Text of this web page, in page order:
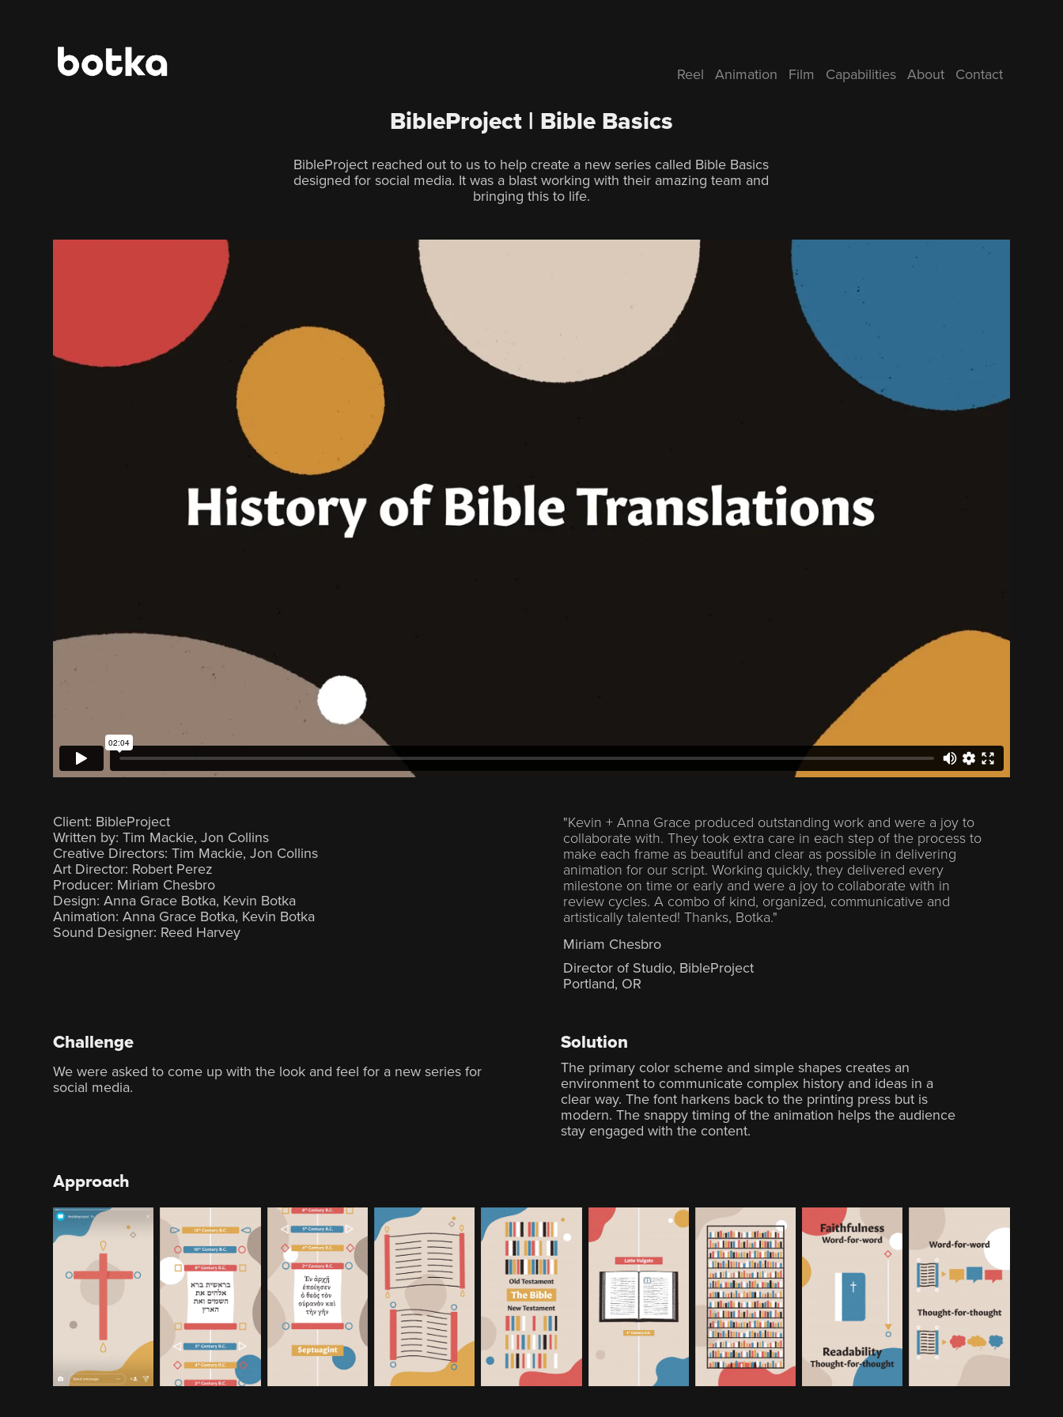
Reel Animation Film Capabilities About Contact
BibleProject | Bible Basics
BibleProject reached out to us to help create a new series called Bible Basics
designed for social media. It was a blast working with their amazing team and
bringing this to life.
Client: BibleProject
Written by: Tim Mackie, Jon Collins
Creative Directors: Tim Mackie, Jon Collins
Art Director: Robert Perez‍
Producer: Miriam Chesbro
Design: Anna Grace Botka, Kevin Botka
Animation: Anna Grace Botka, Kevin Botka
Sound Designer: Reed Harvey
"Kevin + Anna Grace produced outstanding work and were a joy to
collaborate with. They took extra care in each step of the process to
make each frame as beautiful and clear as possible in delivering
animation for our script. Working quickly, they delivered every
milestone on time or early and were a joy to collaborate with in
review cycles. A combo of kind, organized, communicative and
artistically talented! Thanks, Botka."
Miriam Chesbro
Director of Studio, BibleProject
Portland, OR
Challenge
We were asked to come up with the look and feel for a new series for
social media.
Solution
The primary color scheme and simple shapes creates an
environment to communicate complex history and ideas in a
clear way. The font harkens back to the printing press but is
modern. The snappy timing of the animation helps the audience
stay engaged with the content.
Approach